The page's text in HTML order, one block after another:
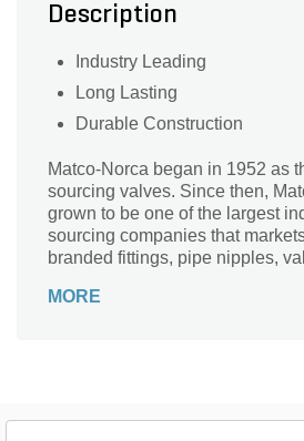
Description
Industry Leading
Long Lasting
Durable Construction
Matco-Norca began in 1952 as
sourcing valves. Since then,
grown to be one of the largest
sourcing companies that
branded fittings, pipe nipples,
municipalities throughout the
MORE